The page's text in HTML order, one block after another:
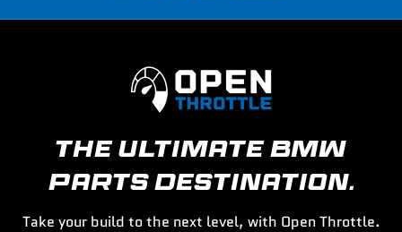
THE ULTIMATE BMW
PARTS DESTINATION.
Take your build to the next level, with Open Throttle.